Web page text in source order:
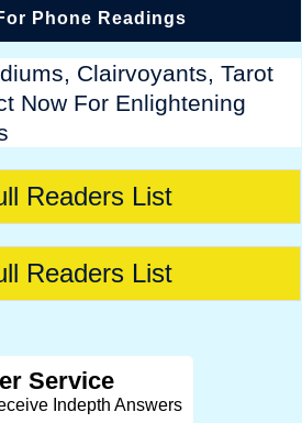
Phone Readings
Clairvoyants, Tarot
Now For Enlightening
Readers List
Readers List
Service
Indepth Answers